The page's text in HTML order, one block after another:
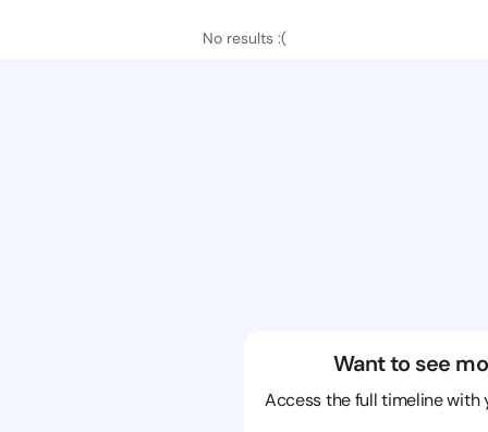
No results :(
Want to see
Access the full timeline with